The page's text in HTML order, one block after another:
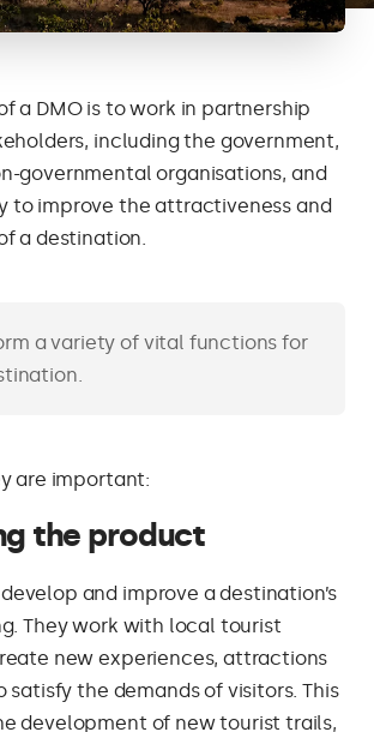
a DMO is to work in partnership
including the government,
governmental organisations, and
to improve the attractiveness and
a destination.
a variety of vital functions for
are important:
the product
and improve a destination’s
They work with local tourist
new experiences, attractions
satisfy the demands of visitors. This
development of new tourist trails,